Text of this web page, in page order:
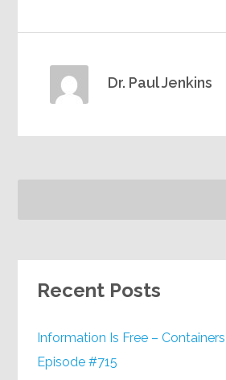
Dr. Paul Jenkins
Recent Posts
Information Is Free –
Episode #715